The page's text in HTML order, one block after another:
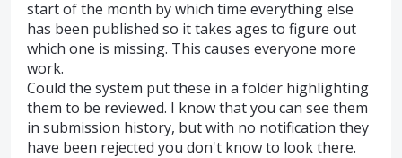
start of the month by which time everything else
has been published so it takes ages to figure out
which one is missing. This causes everyone more
work.
Could the system put these in a folder highlighting
them to be reviewed. I know that you can see them
in submission history, but with no notification they
have been rejected you don't know to look there.